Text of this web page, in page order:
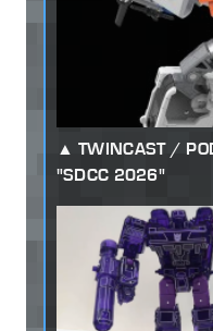
TWINCAST /
"SDCC 2026"